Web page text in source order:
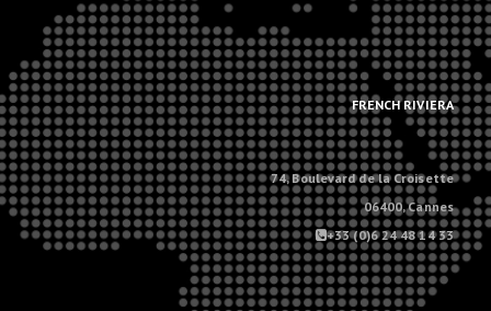
.
.
FRENCH RIVIERA
74, Boulevard de la Croisette
06400, Cannes
+33 (0)6 24 48 14 33